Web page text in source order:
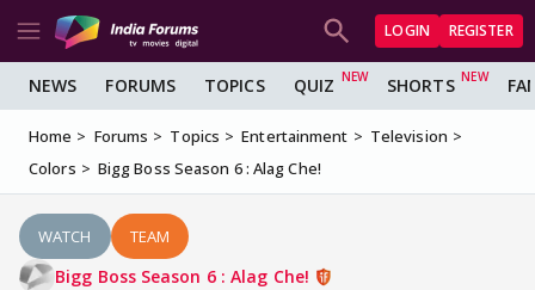
LOGIN REGISTER
NEWS FORUMS TOPICS QUIZ SHORTS
Home Forums Topics Entertainment
Television
Colors
Bigg Boss Season 6 : Alag Che!
WATCH TEAM
Bigg Boss Season 6 : Alag Che!